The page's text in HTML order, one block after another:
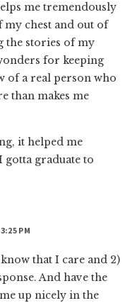
me tremendously
my chest and out of
the stories of my
for keeping
of a real person who
than makes me
it helped me
gotta graduate to
PM
know that I care and 2)
And have the
up nicely in the